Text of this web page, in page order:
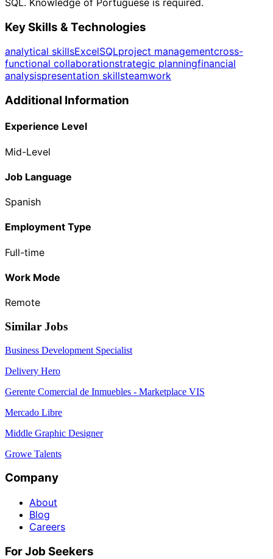
Key Skills & Technologies
analytical skillsExcelSQLproject managementcross-
functional collaborationstrategic planningfinancial
analysispresentation skillsteamwork
Additional Information
Experience Level
Mid-Level
Job Language
Spanish
Employment Type
Full-time
Work Mode
Remote
Similar Jobs
Business Development Specialist
Delivery Hero
Gerente Comercial de Inmuebles - Marketplace VIS
Mercado Libre
Middle Graphic Designer
Growe Talents
Company
About
Blog
Careers
For Job Seekers